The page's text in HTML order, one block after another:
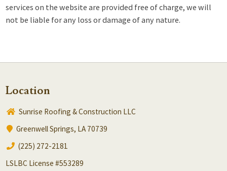
services on the website are provided free of charge, we will
not be liable for any loss or damage of any nature.
Location
Sunrise Roofing & Construction LLC
Greenwell Springs, LA 70739
(225) 272-2181
LSLBC License #553289